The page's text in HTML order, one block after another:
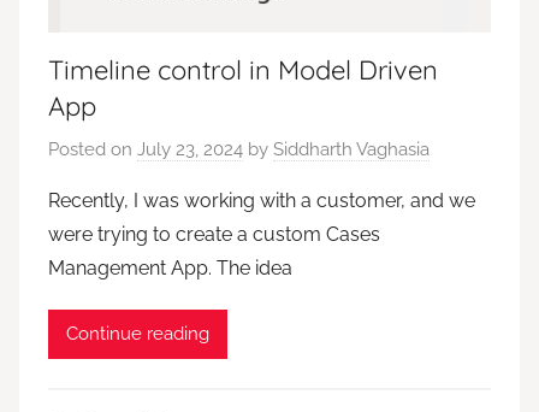
Timeline control in Model Driven
App
Posted on July 23, 2024 by Siddharth Vaghasia
Recently, I was working with a customer, and we
were trying to create a custom Cases
Management App. The idea
Continue reading